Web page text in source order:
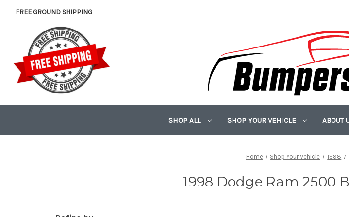
FREE GROUND SHIPPING
SHOP ALL SHOP YOUR VEHICLE ABOUT
Home Shop Your Vehicle 1998
1998 Dodge Ram 2500